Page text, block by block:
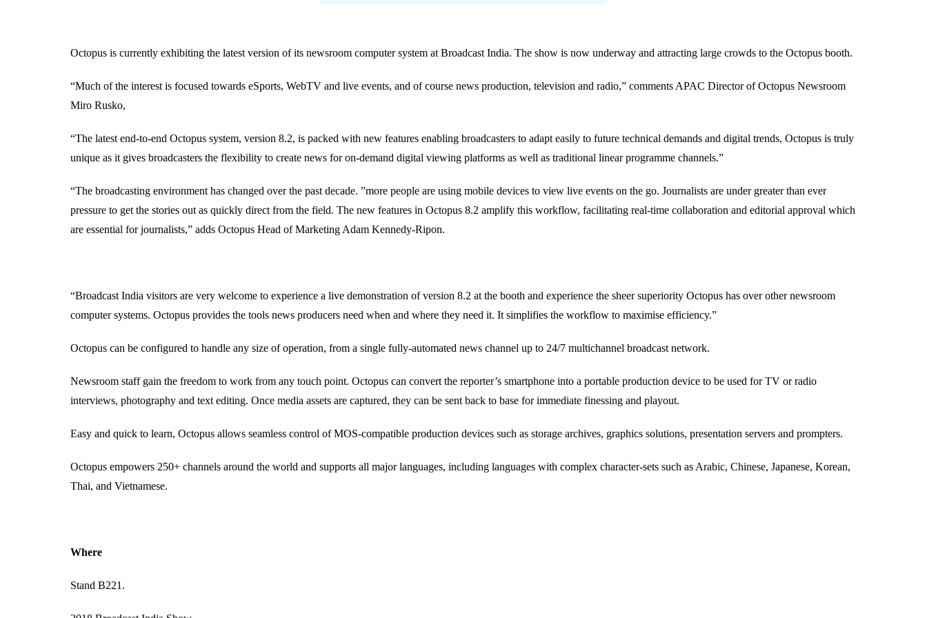
Octopus is currently exhibiting the latest version of its newsroom computer system at Broadcast India. The show is now underway and attracting large crowds to the Octopus booth.
“Much of the interest is focused towards eSports, WebTV and live events, and of course news production, television and radio,” comments APAC Director of Octopus Newsroom
Miro Rusko,
“The latest end-to-end Octopus system, version 8.2, is packed with new features enabling broadcasters to adapt easily to future technical demands and digital trends, Octopus is truly
unique as it gives broadcasters the flexibility to create news for on-demand digital viewing platforms as well as traditional linear programme channels.”
“The broadcasting environment has changed over the past decade. ”more people are using mobile devices to view live events on the go. Journalists are under greater than ever
pressure to get the stories out as quickly direct from the field. The new features in Octopus 8.2 amplify this workflow, facilitating real-time collaboration and editorial approval which
are essential for journalists,” adds Octopus Head of Marketing Adam Kennedy-Ripon.
“Broadcast India visitors are very welcome to experience a live demonstration of version 8.2 at the booth and experience the sheer superiority Octopus has over other newsroom
computer systems. Octopus provides the tools news producers need when and where they need it. It simplifies the workflow to maximise efficiency.”
Octopus can be configured to handle any size of operation, from a single fully-automated news channel up to 24/7 multichannel broadcast network.
Newsroom staff gain the freedom to work from any touch point. Octopus can convert the reporter’s smartphone into a portable production device to be used for TV or radio
interviews, photography and text editing. Once media assets are captured, they can be sent back to base for immediate finessing and playout.
Easy and quick to learn, Octopus allows seamless control of MOS-compatible production devices such as storage archives, graphics solutions, presentation servers and prompters.
Octopus empowers 250+ channels around the world and supports all major languages, including languages with complex character-sets such as Arabic, Chinese, Japanese, Korean,
Thai, and Vietnamese.
Where
Stand B221.